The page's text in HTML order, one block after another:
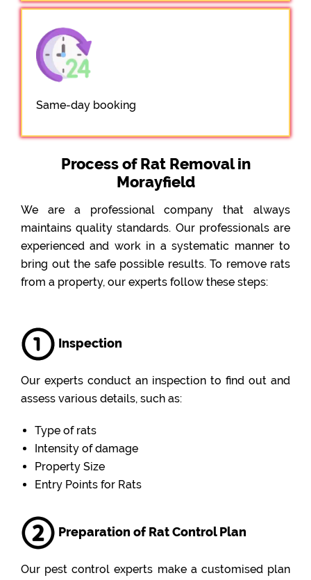
Same-day booking
Process of Rat Removal in
Morayfield
We are a professional company that always
maintains quality standards. Our professionals are
experienced and work in a systematic manner to
bring out the safe possible results. To remove rats
from a property, our experts follow these steps:
Inspection
Our experts conduct an inspection to find out and
assess various details, such as:
Type of rats
Intensity of damage
Property Size
Entry Points for Rats
Preparation of Rat Control Plan
Our pest control experts make a customised plan